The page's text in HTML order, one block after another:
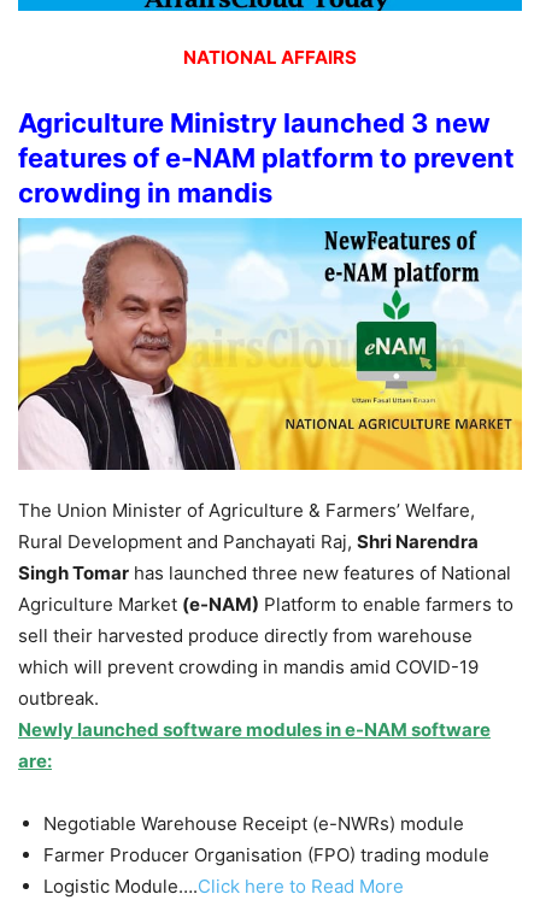
NATIONAL AFFAIRS
Agriculture Ministry launched 3 new
features of e-NAM platform to prevent
crowding in mandis
The Union Minister of Agriculture & Farmers’ Welfare,
Rural Development and Panchayati Raj, Shri Narendra
Singh Tomar has launched three new features of National
Agriculture Market (e-NAM) Platform to enable farmers to
sell their harvested produce directly from warehouse
which will prevent crowding in mandis amid COVID-19
outbreak.
Newly launched software modules in e-NAM software
are:
Negotiable Warehouse Receipt (e-NWRs) module
Farmer Producer Organisation (FPO) trading module
Logistic Module….Click here to Read More